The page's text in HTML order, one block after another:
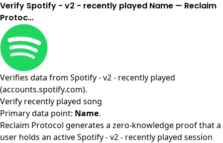
Verify Spotify - v2 - recently played Name — Reclaim
Protoc…
Verifies data from Spotify - v2 - recently played
(accounts.spotify.com).
Verify recently played song
Primary data point: Name.
Reclaim Protocol generates a zero-knowledge proof that a
user holds an active Spotify - v2 - recently played session